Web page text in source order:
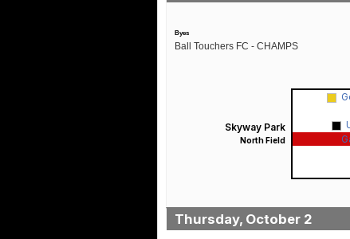
Byes
Ball Touchers FC - CHAMPS
Skyway Park
North Field
Thursday, October 2